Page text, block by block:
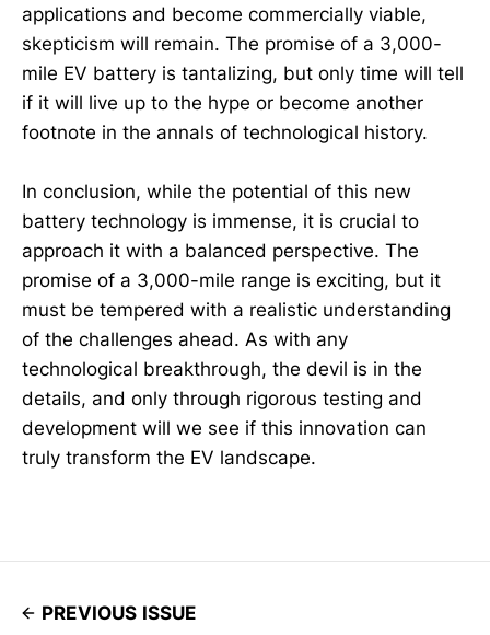
applications and become commercially viable,
skepticism will remain. The promise of a 3,000-
mile EV battery is tantalizing, but only time will tell
if it will live up to the hype or become another
footnote in the annals of technological history.
In conclusion, while the potential of this new
battery technology is immense, it is crucial to
approach it with a balanced perspective. The
promise of a 3,000-mile range is exciting, but it
must be tempered with a realistic understanding
of the challenges ahead. As with any
technological breakthrough, the devil is in the
details, and only through rigorous testing and
development will we see if this innovation can
truly transform the EV landscape.
PREVIOUS ISSUE